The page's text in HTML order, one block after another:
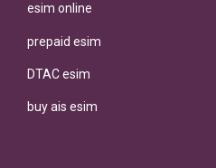
esim online
prepaid esim
DTAC esim
buy ais esim